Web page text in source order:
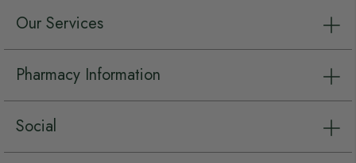
Our Services
Pharmacy Information
Social